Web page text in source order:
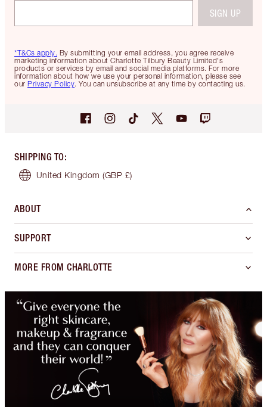
*T&Cs apply. By submitting your email address, you agree receive
marketing information about Charlotte Tilbury Beauty Limited's
products or services by email and social media platforms. For more
information about how we use your personal information, please see
our Privacy Policy. You can unsubscribe at any time by contacting us.
SIGN UP
SHIPPING TO:
United Kingdom (GBP £)
ABOUT
SUPPORT
MORE FROM CHARLOTTE